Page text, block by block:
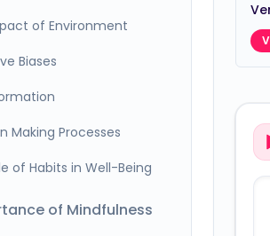
of Environment
Biases
Making Processes
of Habits in Well-Being
of Mindfulness